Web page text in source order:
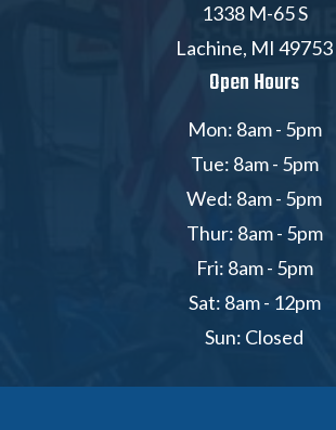
1338 M-65 S
Lachine, MI 49753
Open Hours
Mon: 8am - 5pm
Tue: 8am - 5pm
Wed: 8am - 5pm
Thur: 8am - 5pm
Fri: 8am - 5pm
Sat: 8am - 12pm
Sun: Closed